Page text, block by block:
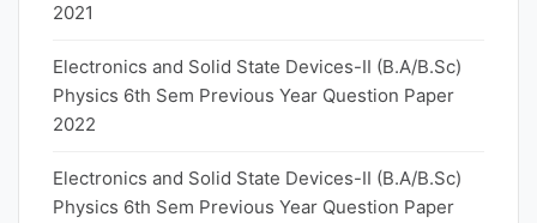
2021
Electronics and Solid State Devices-II (B.A/B.Sc)
Physics 6th Sem Previous Year Question Paper
2022
Electronics and Solid State Devices-II (B.A/B.Sc)
Physics 6th Sem Previous Year Question Paper